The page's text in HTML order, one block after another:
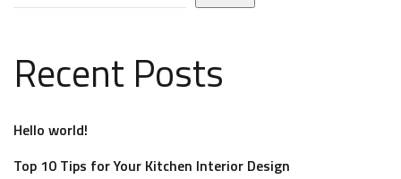
Recent Posts
Hello world!
Top 10 Tips for Your Kitchen Interior Design